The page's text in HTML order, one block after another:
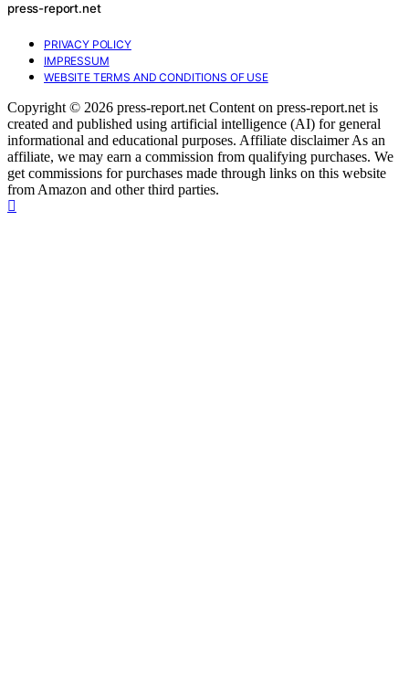
press-report.net
PRIVACY POLICY
IMPRESSUM
WEBSITE TERMS AND CONDITIONS OF USE
Copyright © 2026 press-report.net Content on press-report.net is
created and published using artificial intelligence (AI) for general
informational and educational purposes. Affiliate disclaimer As an
affiliate, we may earn a commission from qualifying purchases. We
get commissions for purchases made through links on this website
from Amazon and other third parties.